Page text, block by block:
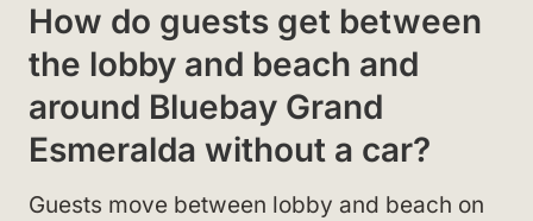
How do guests get between
the lobby and beach and
around Bluebay Grand
Esmeralda without a car?
Guests move between lobby and beach on